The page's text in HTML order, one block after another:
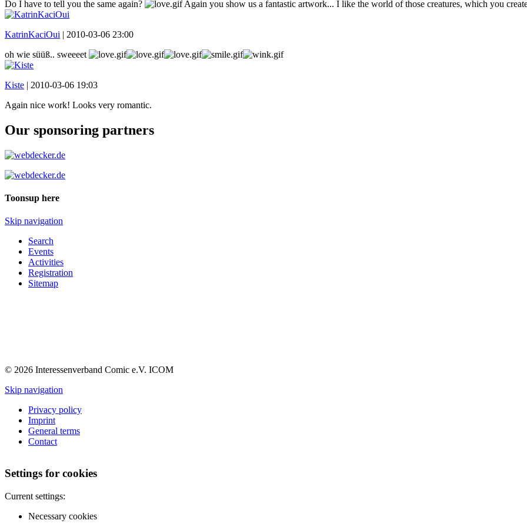
Do I have to tell you the same again?
Again you show us a fantastic artwork... I like the world of those creatures, which you
KatrinKaciOui | 2010-03-06 23:00
oh wie süüß.. sweeeet
Kiste | 2010-03-06 19:03
Again nice work! Looks very romantic.
Our sponsoring partners
Toonsup here
Skip navigation
Search
Events
Activities
Registration
Sitemap
© 2026 Interessenverband Comic e.V. ICOM
Skip navigation
Privacy policy
Imprint
General terms
Contact
Settings for cookies
Current settings:
Necessary cookies